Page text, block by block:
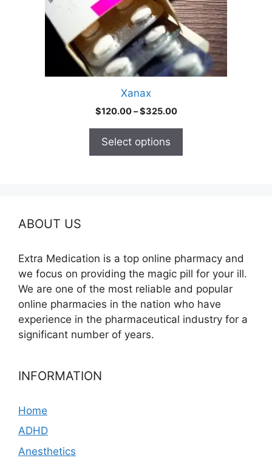
Xanax
$120.00–$325.00Price
Select options
ABOUT US
Extra Medication is a top online pharmacy and
we focus on providing the magic pill for your ill.
We are one of the most reliable and popular
online pharmacies in the nation who have
experience in the pharmaceutical industry for a
significant number of years.
INFORMATION
Home
ADHD
Anesthetics